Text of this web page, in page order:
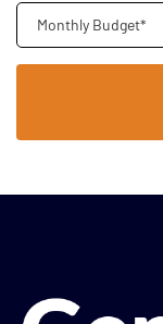
Monthly Budget*